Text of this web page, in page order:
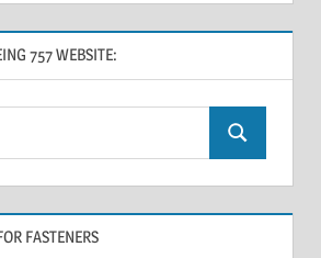
757 WEBSITE:
FASTENERS